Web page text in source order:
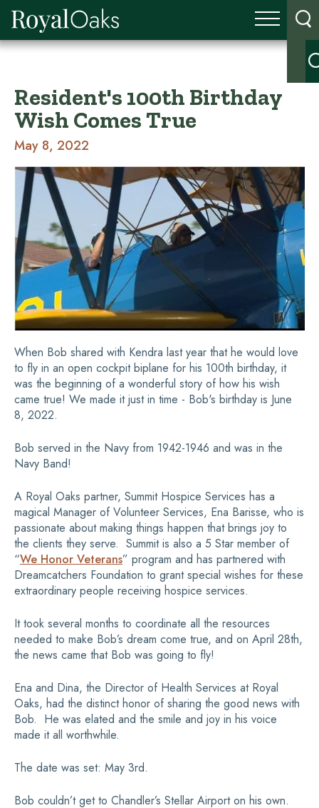
Resident's 100th Birthday
Wish Comes True
May 8, 2022
When Bob shared with Kendra last year that he would love
to fly in an open cockpit biplane for his 100th birthday, it
was the beginning of a wonderful story of how his wish
came true! We made it just in time - Bob's birthday is June
8, 2022.
Bob served in the Navy from 1942-1946 and was in the
Navy Band!
A Royal Oaks partner, Summit Hospice Services has a
magical Manager of Volunteer Services, Ena Barisse, who is
passionate about making things happen that brings joy to
the clients they serve. Summit is also a 5 Star member of
“We Honor Veterans” program and has partnered with
Dreamcatchers Foundation to grant special wishes for these
extraordinary people receiving hospice services.
It took several months to coordinate all the resources
needed to make Bob’s dream come true, and on April 28th,
the news came that Bob was going to fly!
Ena and Dina, the Director of Health Services at Royal
Oaks, had the distinct honor of sharing the good news with
Bob. He was elated and the smile and joy in his voice
made it all worthwhile.
The date was set: May 3rd.
Bob couldn’t get to Chandler’s Stellar Airport on his own.